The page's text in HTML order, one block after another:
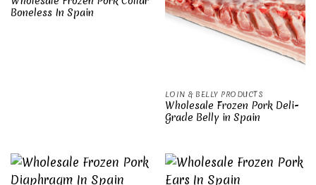
Boneless In Spain
LOIN & BELLY PRODUCTS
Wholesale Frozen Pork Deli-
Grade Belly in Spain